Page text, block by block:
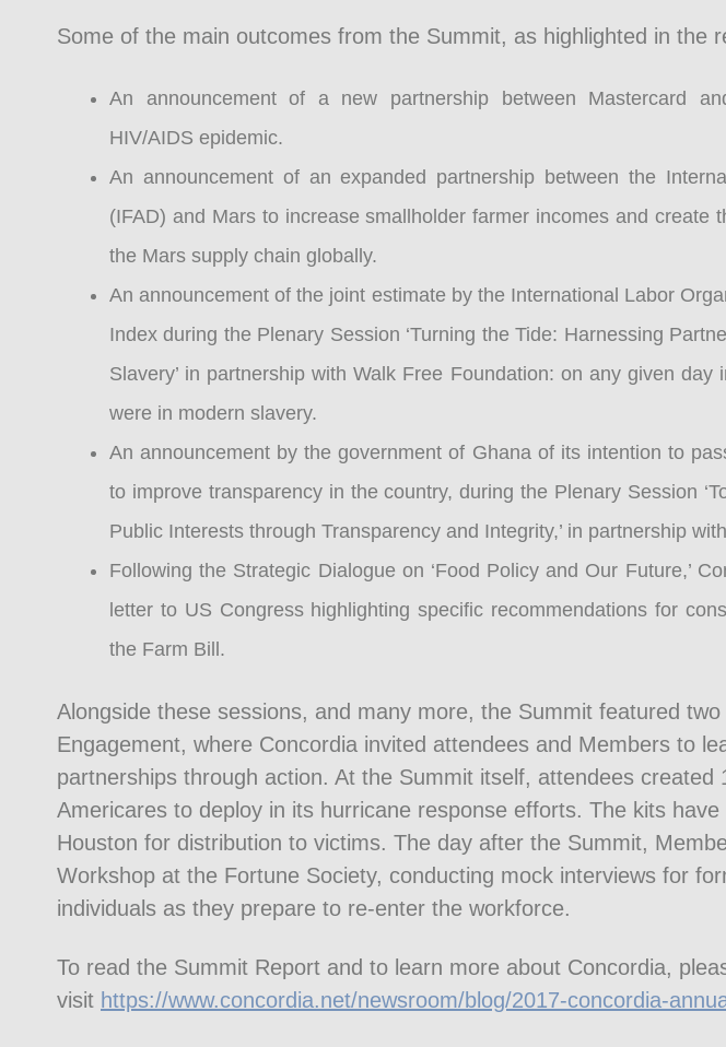
Some of the main outcomes from the Summit, as highlighted in the
An announcement of a new partnership between Mastercard
HIV/AIDS epidemic.
An announcement of an expanded partnership between the
(IFAD) and Mars to increase smallholder farmer incomes and create
the Mars supply chain globally.
An announcement of the joint estimate by the International Labor
Index during the Plenary Session ‘Turning the Tide: Harnessing
Slavery’ in partnership with Walk Free Foundation: on any given day
were in modern slavery.
An announcement by the government of Ghana of its intention to
to improve transparency in the country, during the Plenary Session
Public Interests through Transparency and Integrity,’ in partnership
Following the Strategic Dialogue on ‘Food Policy and Our Future,’
letter to US Congress highlighting specific recommendations for
the Farm Bill.
Alongside these sessions, and many more, the Summit featured
Engagement, where Concordia invited attendees and Members to
partnerships through action. At the Summit itself, attendees created
Americares to deploy in its hurricane response efforts. The kits
Houston for distribution to victims. The day after the Summit,
Workshop at the Fortune Society, conducting mock interviews for
individuals as they prepare to re-enter the workforce.
To read the Summit Report and to learn more about Concordia,
visit https://www.concordia.net/newsroom/blog/2017-concordia-